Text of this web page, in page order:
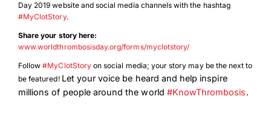
Day 2019 website and social media channels with the hashtag
#MyClotStory.
Share your story here:
www.worldthrombosisday.org/forms/myclotstory/
Follow#MyClotStoryon social media; your story may be the next to
be featured! Let your voice be heard and help inspire
millions of people around the world #KnowThrombosis.